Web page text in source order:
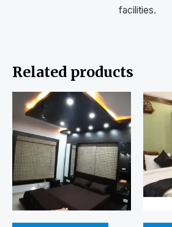
facilities.
Related products